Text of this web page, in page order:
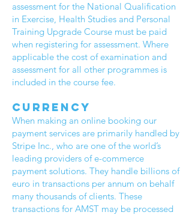
assessment for the National Qualification
in Exercise, Health Studies and Personal
Training Upgrade Course must be paid
when registering for assessment. Where
applicable the cost of examination and
assessment for all other programmes is
included in the course fee.
Currency
When making an online booking our
payment services are primarily handled by
Stripe Inc., who are one of the world’s
leading providers of e-commerce
payment solutions. They handle billions of
euro in transactions per annum on behalf
many thousands of clients. These
transactions for AMST may be processed